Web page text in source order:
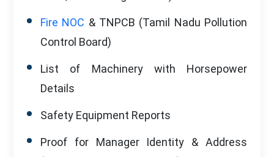
Fire NOC & TNPCB (Tamil Nadu Pollution
Control Board)
List of Machinery with Horsepower
Details
Safety Equipment Reports
Proof for Manager Identity & Address